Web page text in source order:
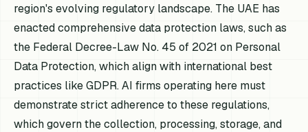
region's evolving regulatory landscape. The UAE has
enacted comprehensive data protection laws, such as
the Federal Decree-Law No. 45 of 2021 on Personal
Data Protection, which align with international best
practices like GDPR. AI firms operating here must
demonstrate strict adherence to these regulations,
which govern the collection, processing, storage, and